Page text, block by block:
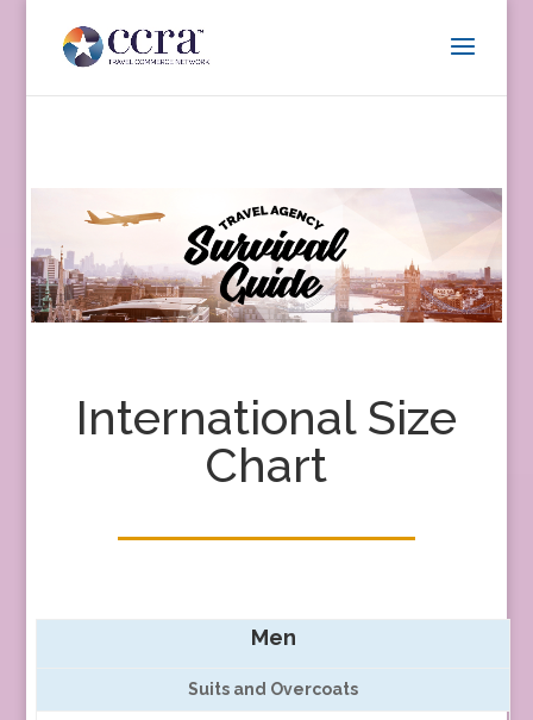
International Size
Chart
Men
Suits and Overcoats